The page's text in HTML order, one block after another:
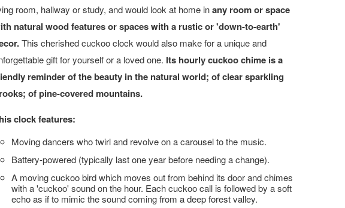
room, hallway or study, and would look at home inany room or space
natural wood features or spaces with a rustic or 'down-to-earth'
This cherished cuckoo clock would also make for a unique and
gift for yourself or a loved one. Its hourly cuckoo chime is a
reminder of the beauty in the natural world; of clear sparkling
of pine-covered mountains.
clock features:
Moving dancers who twirl and revolve on a carousel to the music.
Battery-powered (typically last one year before needing a change).
A moving cuckoo bird which moves out from behind its door and chimes
with a 'cuckoo' sound on the hour. Each cuckoo call is followed by a soft
echo as if to mimic the sound coming from a deep forest valley.